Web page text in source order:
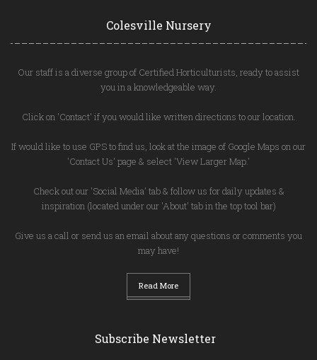
Colesville Nursery
Our staff is a diverse group of Certified Horticulturists, ready to assist
you in a knowledgeable way.
Click on 'Contact' if you would like written directions to our location.
If would like to use GPS to find us, look at the image of Google Maps on our
'Contact Us' page & select 'View Larger Map.'
Check out our 'Social Media' tab & follow us for daily updates &
inspiration (located under our 'About' tab in the top tool bar)
Give us a call or send us an email about any questions or comments you
may have!
Read More
Subscribe Newsletter